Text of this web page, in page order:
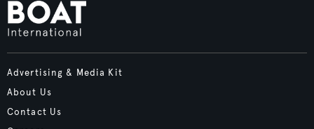
Advertising & Media Kit
About Us
Contact Us